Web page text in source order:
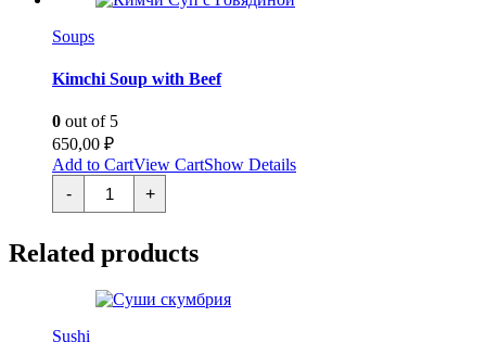
Soups
Kimchi Soup with Beef
0 out of 5
650,00 ₽
Add to CartView CartShow Details
-
Кимчи
Суп
с
quantity
+
Related products
Sushi